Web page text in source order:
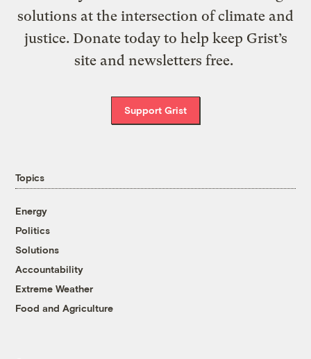
solutions at the intersection of climate and
justice. Donate today to help keep Grist’s
site and newsletters free.
Support Grist
Topics
Energy
Politics
Solutions
Accountability
Extreme Weather
Food and Agriculture